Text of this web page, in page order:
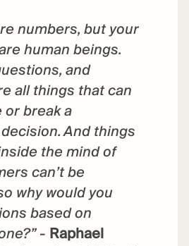
numbers, but your
human beings.
and
all things that can
break a
And things
the mind of
can’t be
why would you
based on
- Raphael